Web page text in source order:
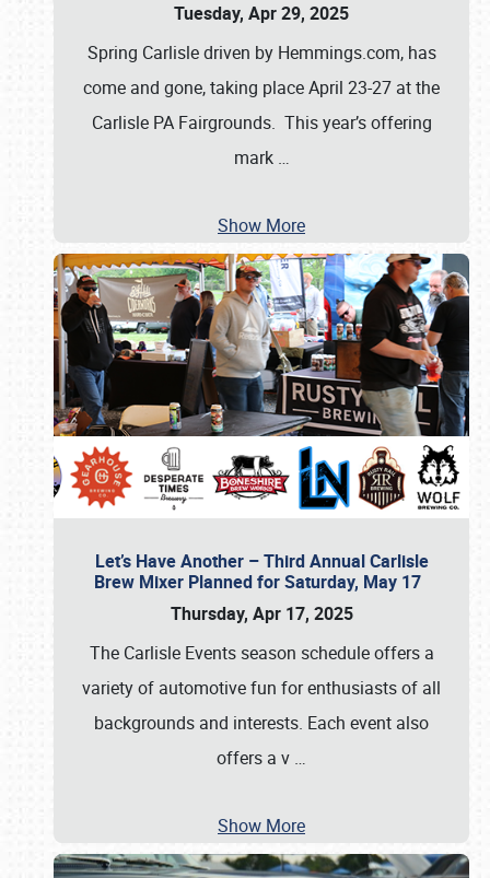
Tuesday, Apr 29, 2025
Spring Carlisle driven by Hemmings.com, has
come and gone, taking place April 23-27 at the
Carlisle PA Fairgrounds. This year’s offering
mark …
Show More
Let’s Have Another – Third Annual Carlisle
Brew Mixer Planned for Saturday, May 17
Thursday, Apr 17, 2025
The Carlisle Events season schedule offers a
variety of automotive fun for enthusiasts of all
backgrounds and interests. Each event also
offers a v …
Show More